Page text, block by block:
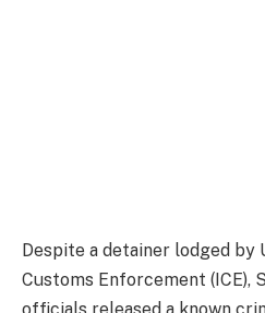
Despite a detainer lodged by
Customs Enforcement (ICE),